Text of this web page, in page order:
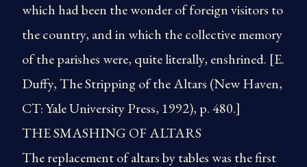
which had been the wonder of foreign visitors to
the country, and in which the collective memory
of the parishes were, quite literally, enshrined. [E.
Duffy, The Stripping of the Altars (New Haven,
CT: Yale University Press, 1992), p. 480.]
THE SMASHING OF ALTARS
The replacement of altars by tables was the first